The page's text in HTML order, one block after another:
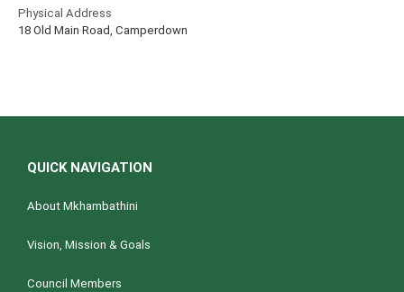
Physical Address
18 Old Main Road, Camperdown
QUICK NAVIGATION
About Mkhambathini
Vision, Mission & Goals
Council Members